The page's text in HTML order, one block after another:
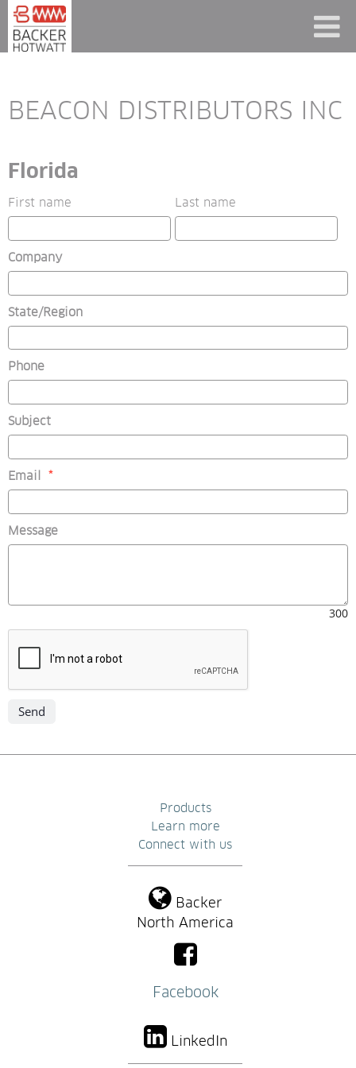
BEACON DISTRIBUTORS INC
Florida
First name Last name
Company
State/Region
Phone
Subject
Email *(mandatory)
Message
300
Products
Learn more
Connect with us
Backer
North America
Facebook
LinkedIn